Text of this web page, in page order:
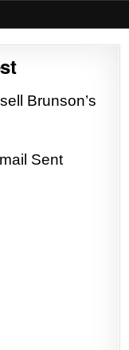
Brunson’s
Sent